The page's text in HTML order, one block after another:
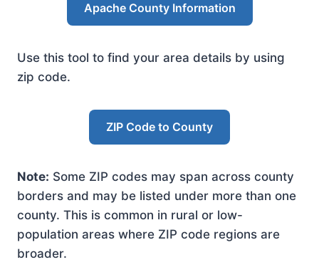
Apache County Information
Use this tool to find your area details by using
zip code.
ZIP Code to County
Note: Some ZIP codes may span across county
borders and may be listed under more than one
county. This is common in rural or low-
population areas where ZIP code regions are
broader.